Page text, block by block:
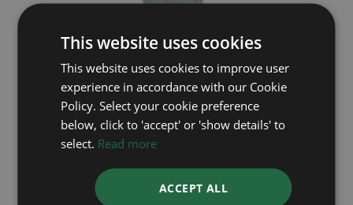
ROLEX
Sea Dweller 16600
Year: 2005
This website uses cookies
This website uses cookies to improve user
experience in accordance with our Cookie
Policy. Select your cookie preference
below, click to 'accept' or 'show details' to
select. Read more
ACCEPT ALL